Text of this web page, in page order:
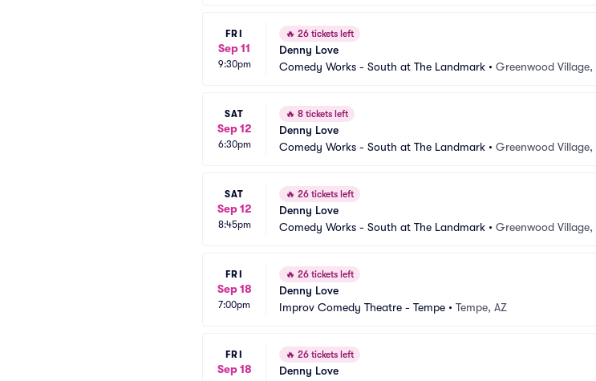
FRI
Sep 11
9:30pm
🔥 26 tickets left
Denny Love
Comedy Works - South at The Landmark • Greenwood Village,
SAT
Sep 12
6:30pm
🔥 8 tickets left
Denny Love
Comedy Works - South at The Landmark • Greenwood Village,
SAT
Sep 12
8:45pm
🔥 26 tickets left
Denny Love
Comedy Works - South at The Landmark • Greenwood Village,
FRI
Sep 18
7:00pm
🔥 26 tickets left
Denny Love
Improv Comedy Theatre - Tempe • Tempe, AZ
FRI
Sep 18
🔥 26 tickets left
Denny Love